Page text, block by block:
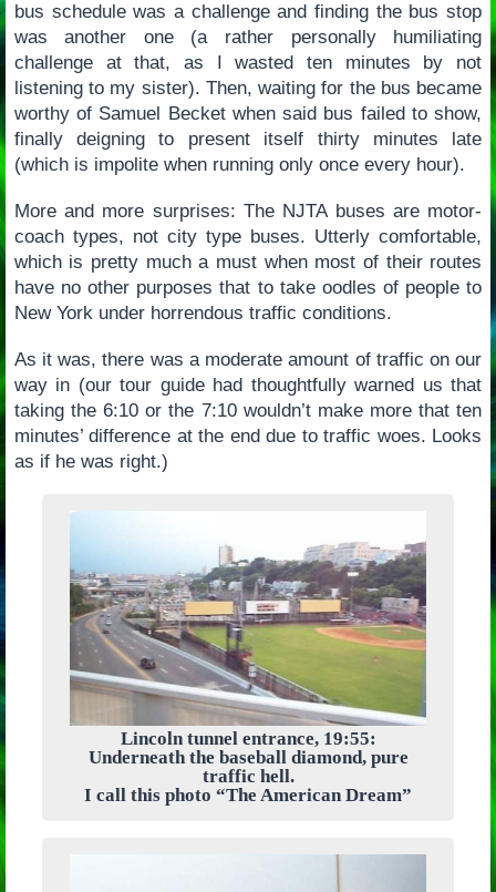
bus schedule was a challenge and finding the bus stop
was another one (a rather personally humiliating
challenge at that, as I wasted ten minutes by not
listening to my sister). Then, waiting for the bus became
worthy of Samuel Becket when said bus failed to show,
finally deigning to present itself thirty minutes late
(which is impolite when running only once every hour).
More and more surprises: The NJTA buses are motor-
coach types, not city type buses. Utterly comfortable,
which is pretty much a must when most of their routes
have no other purposes that to take oodles of people to
New York under horrendous traffic conditions.
As it was, there was a moderate amount of traffic on our
way in (our tour guide had thoughtfully warned us that
taking the 6:10 or the 7:10 wouldn’t make more that ten
minutes’ difference at the end due to traffic woes. Looks
as if he was right.)
Lincoln tunnel entrance, 19:55:
Underneath the baseball diamond, pure
traffic hell.
I call this photo “The American Dream”